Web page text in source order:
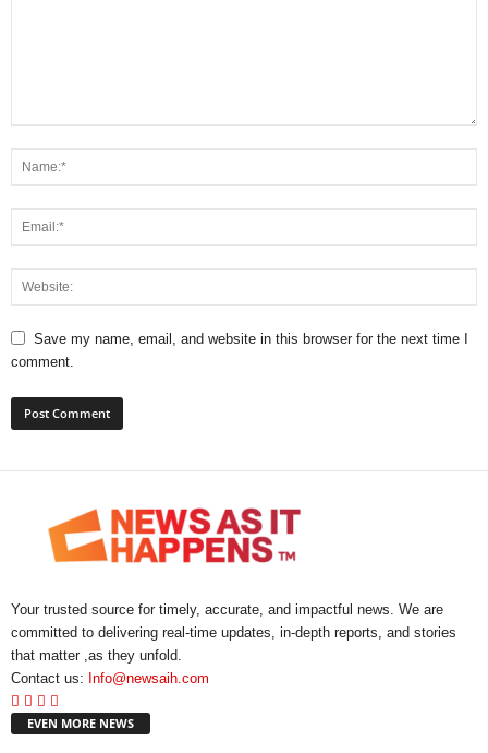
Save my name, email, and website in this browser for the next time I
comment.
Your trusted source for timely, accurate, and impactful news. We are
committed to delivering real-time updates, in-depth reports, and stories
that matter ,as they unfold.
Contact us: Info@newsaih.com
EVEN MORE NEWS